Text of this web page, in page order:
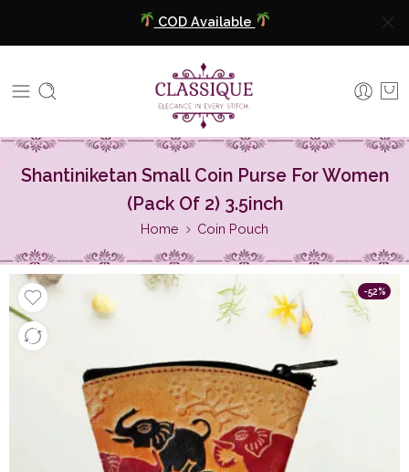
COD Available
Extra 5% Discount On Prepaid Payment
Free Shipping All Over India
COD Available
Extra 5% Discount On Prepaid Payment
Shantiniketan Small Coin Purse For Women
(Pack Of 2) 3.5inch
Home Coin Pouch
-52%